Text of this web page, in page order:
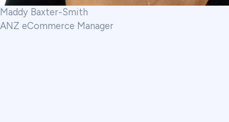
Maddy Baxter-Smith
ANZ eCommerce Manager